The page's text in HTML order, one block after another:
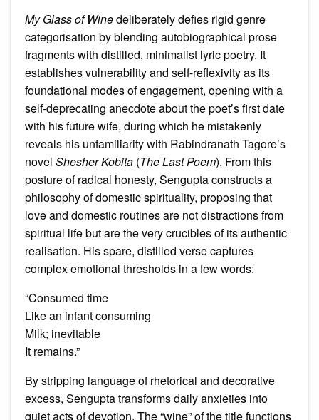
My Glass of Winedeliberately defies rigid genre
categorisation by blending autobiographical prose
fragments with distilled, minimalist lyric poetry. It
establishes vulnerability and self-reflexivity as its
foundational modes of engagement, opening with a
self-deprecating anecdote about the poet’s first date
with his future wife, during which he mistakenly
reveals his unfamiliarity with Rabindranath Tagore’s
novel Shesher Kobita (The Last Poem). From this
posture of radical honesty, Sengupta constructs a
philosophy of domestic spirituality, proposing that
love and domestic routines are not distractions from
spiritual life but are the very crucibles of its authentic
realisation. His spare, distilled verse captures
complex emotional thresholds in a few words:
“Consumed time
Like an infant consuming
Milk; inevitable
It remains.”
By stripping language of rhetorical and decorative
excess, Sengupta transforms daily anxieties into
quiet acts of devotion. The “wine” of the title functions